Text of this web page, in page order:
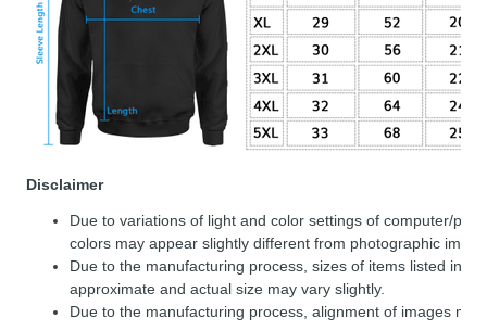
Disclaimer
Due to variations of light and color settings of computer/
colors may appear slightly different from photographic
Due to the manufacturing process, sizes of items listed in
approximate and actual size may vary slightly.
Due to the manufacturing process, alignment of images